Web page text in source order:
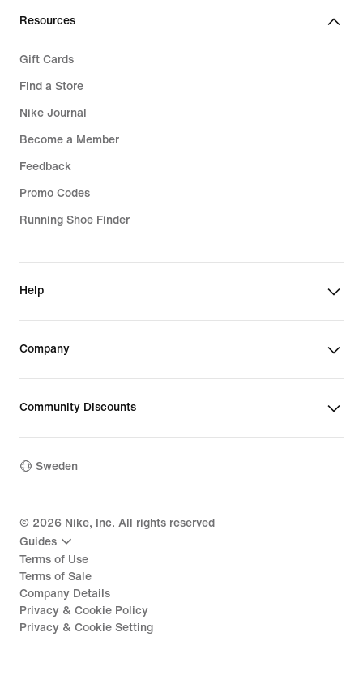
Resources
Gift Cards
Find a Store
Nike Journal
Become a Member
Feedback
Promo Codes
Running Shoe Finder
Help
Company
Community Discounts
Sweden
© 2026 Nike, Inc. All rights reserved
Guides
Terms of Use
Terms of Sale
Company Details
Privacy & Cookie Policy
Privacy & Cookie Setting